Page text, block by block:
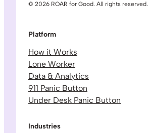
© 2026 ROAR for Good. All rights reserved.
Platform
How it Works
Lone Worker
Data & Analytics
911 Panic Button
Under Desk Panic Button
Industries